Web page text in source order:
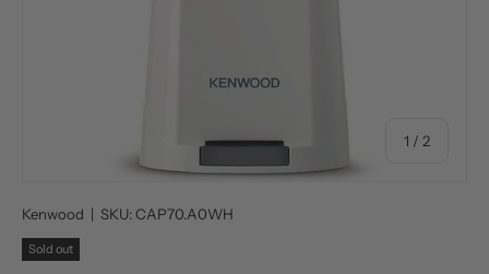
1 / of
2
Kenwood | SKU:CAP70.A0WH
Sold out